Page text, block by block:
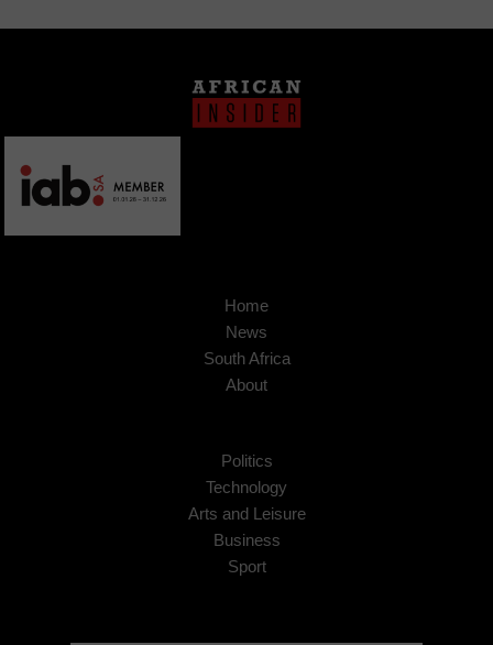
Home
News
South Africa
About
Politics
Technology
Arts and Leisure
Business
Sport